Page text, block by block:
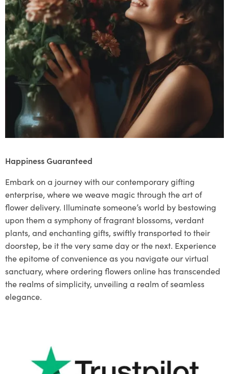
Happiness Guaranteed
Embark on a journey with our contemporary gifting
enterprise, where we weave magic through the art of
flower delivery. Illuminate someone’s world by bestowing
upon them a symphony of fragrant blossoms, verdant
plants, and enchanting gifts, swiftly transported to their
doorstep, be it the very same day or the next. Experience
the epitome of convenience as you navigate our virtual
sanctuary, where ordering flowers online has transcended
the realms of simplicity, unveiling a realm of seamless
elegance.